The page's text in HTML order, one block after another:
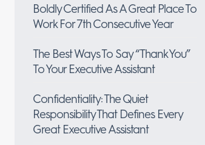
Boldly Certified As A Great Place To
Work For 7th Consecutive Year
The Best Ways To Say “Thank You”
To Your Executive Assistant
Confidentiality: The Quiet
Responsibility That Defines Every
Great Executive Assistant